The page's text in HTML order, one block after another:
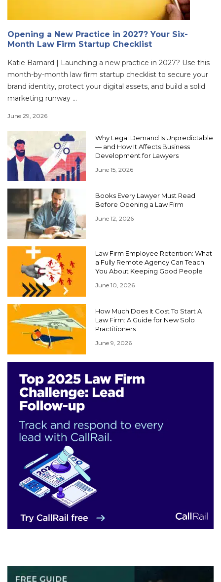
Opening a New Practice in 2027? Your Six-
Month Law Firm Startup Checklist
Katie Barnard | Launching a new practice in 2027? Use this
month-by-month law firm startup checklist to secure your
brand identity, protect your digital assets, and build a solid
marketing runway ...
June 29, 2026
Why Legal Demand Is Unpredictable
— and How It Affects Business
Development for Lawyers
June 15, 2026
Books Every Lawyer Must Read
Before Opening a Law Firm
June 12, 2026
Law Firm Employee Retention: What
a Fully Remote Agency Can Teach
You About Keeping Good People
June 10, 2026
How Much Does It Cost To Start A
Law Firm: A Guide for New Solo
Practitioners
June 9, 2026